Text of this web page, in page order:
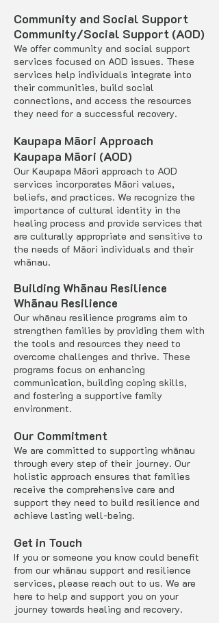
Community and Social Support
Community/Social Support (AOD)
We offer community and social support
services focused on AOD issues. These
services help individuals integrate into
their communities, build social
connections, and access the resources
they need for a successful recovery.
Kaupapa Māori Approach
Kaupapa Māori (AOD)
Our Kaupapa Māori approach to AOD
services incorporates Māori values,
beliefs, and practices. We recognize the
importance of cultural identity in the
healing process and provide services that
are culturally appropriate and sensitive to
the needs of Māori individuals and their
whānau.
Building Whānau Resilience
Whānau Resilience
Our whānau resilience programs aim to
strengthen families by providing them with
the tools and resources they need to
overcome challenges and thrive. These
programs focus on enhancing
communication, building coping skills,
and fostering a supportive family
environment.
Our Commitment
We are committed to supporting whānau
through every step of their journey. Our
holistic approach ensures that families
receive the comprehensive care and
support they need to build resilience and
achieve lasting well-being.
Get in Touch
If you or someone you know could benefit
from our whānau support and resilience
services, please reach out to us. We are
here to help and support you on your
journey towards healing and recovery.